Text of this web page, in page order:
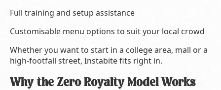
Full training and setup assistance
Customisable menu options to suit your local crowd
Whether you want to start in a college area, mall or a
high-footfall street, Instabite fits right in.
Why the Zero Royalty Model Works